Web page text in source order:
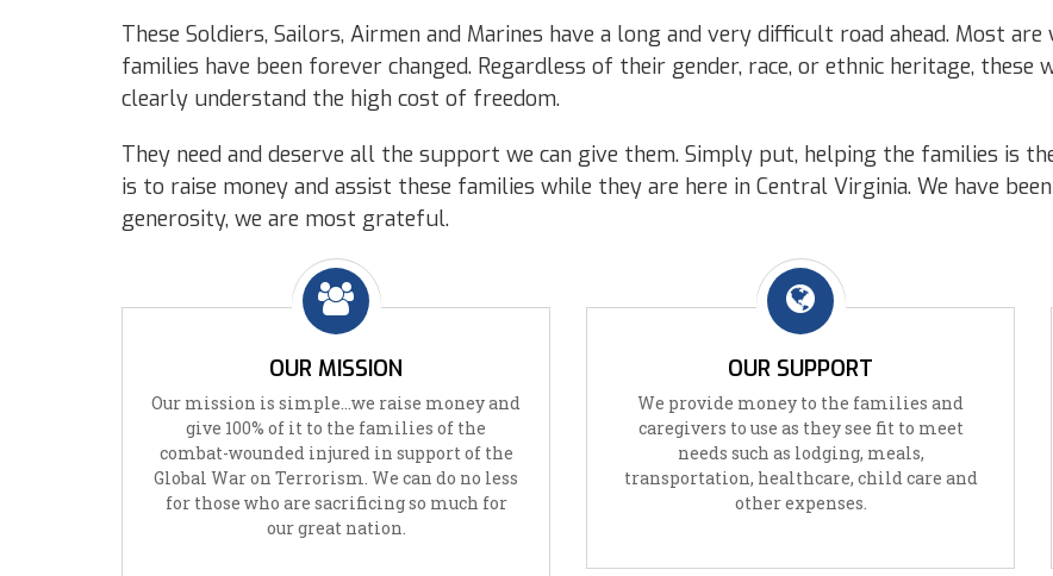
These Soldiers, Sailors, Airmen and Marines have a long and very difficult road ahead. Most
families have been forever changed. Regardless of their gender, race, or ethnic heritage, these
clearly understand the high cost of freedom.
They need and deserve all the support we can give them. Simply put, helping the families is
is to raise money and assist these families while they are here in Central Virginia. We have
generosity, we are most grateful.
OUR MISSION
Our mission is simple…we raise money and
give 100% of it to the families of the
combat-wounded injured in support of the
Global War on Terrorism. We can do no less
for those who are sacrificing so much for
our great nation.
OUR SUPPORT
We provide money to the families and
caregivers to use as they see fit to meet
needs such as lodging, meals,
transportation, healthcare, child care and
other expenses.